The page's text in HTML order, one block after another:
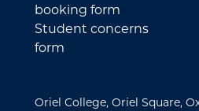
booking form
Student concerns
form
Oriel College, Oriel Square,